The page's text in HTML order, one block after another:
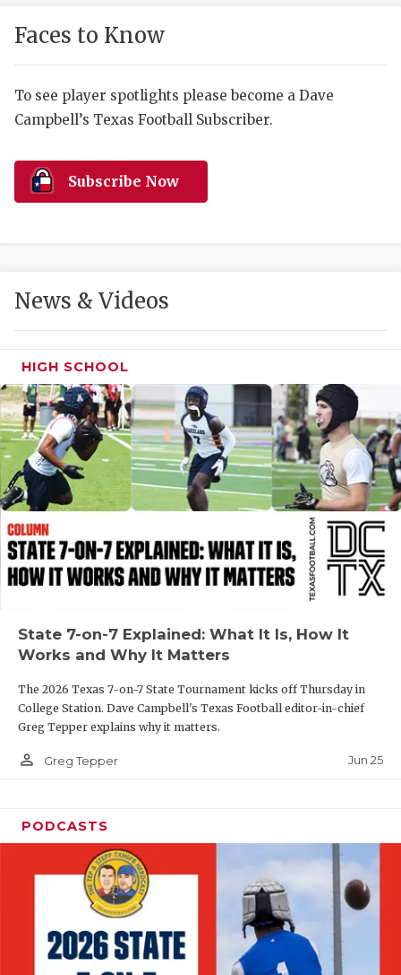
DISCOVER
MR. AND
MR. TEXAS
MR. TEXAS
NORTH
OLLIE’S
SAN
SAVED BY
TEAM MOM
TEAM OF
TXDOT BE
TECHNICAL
Faces to Know
To see player spotlights please become a Dave
Campbell’s Texas Football Subscriber.
Subscribe Now
News & Videos
HIGH SCHOOL
State 7-on-7 Explained: What It Is, How It
Works and Why It Matters
The 2026 Texas 7-on-7 State Tournament kicks off Thursday in
College Station. Dave Campbell's Texas Football editor-in-chief
Greg Tepper explains why it matters.
person_outline Greg Tepper Jun 25
PODCASTS